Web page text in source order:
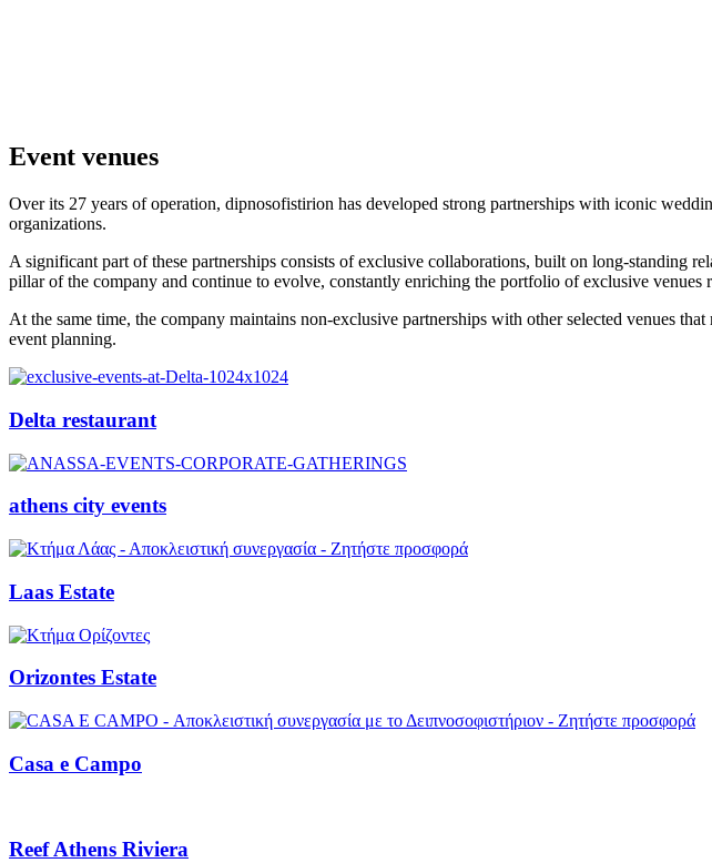
Event venues
Over its 27 years of operation, dipnosofistirion has developed strong partnerships with iconic
organizations.
A significant part of these partnerships consists of exclusive collaborations, built on long-standing
pillar of the company and continue to evolve, constantly enriching the portfolio of exclusive venues
At the same time, the company maintains non-exclusive partnerships with other selected venues
event planning.
Delta restaurant
athens city events
Laas Estate
Orizontes Estate
Casa e Campo
Reef Athens Riviera